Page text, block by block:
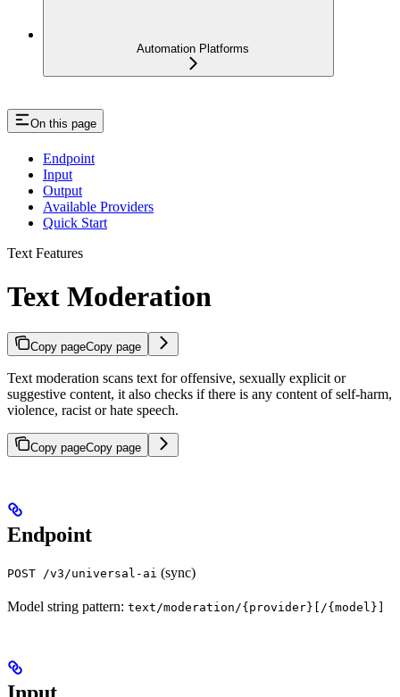
Automation Platforms
On this page
Endpoint
Input
Output
Available Providers
Quick Start
Text Features
Text Moderation
Copy pageCopy page
Text moderation scans text for offensive, sexually explicit or
suggestive content, it also checks if there is any content of self-harm,
violence, racist or hate speech.
Copy pageCopy page
Endpoint
POST /v3/universal-ai (sync)
Model string pattern: text/moderation/{provider}[/{model}]